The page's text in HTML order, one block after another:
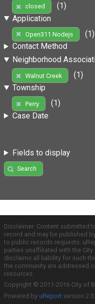
closed
(1)
Application
Open311 Nodejs
(1)
Contact Method
Neighborhood
Walnut Creek
(1)
Township
Perry
(1)
Case Date
Fields to display
Search
Disclaimer: Content submitted
record and may be published
to public records requests.
parties unaffiliated with the
disclaims all liability for such
the community are addressed
resources.
Copyright © 2011-2016 City of
Powered by uReport version